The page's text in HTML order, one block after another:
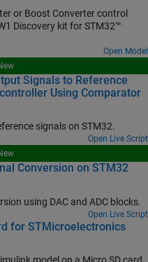
or Boost Converter control
Discovery kit for STM32™
Open Model
Signals to Reference
Using Comparator
signals on STM32.
Open Live Script
Conversion on STM32
using DAC and ADC blocks.
Open Live Script
for STMicroelectronics